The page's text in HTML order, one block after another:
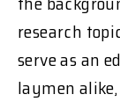
research
serve as an
laymen